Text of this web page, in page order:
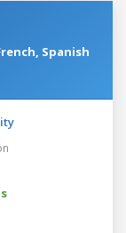
Spanish